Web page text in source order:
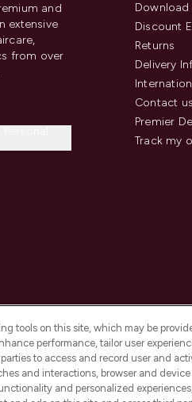
and
extensive
from over
Discount
Returns
Delivery
Contact us
Premier
Track my
tools on this site, which may be
performance, tailor user
to access and record user and
and interactions, browser and
and personalized